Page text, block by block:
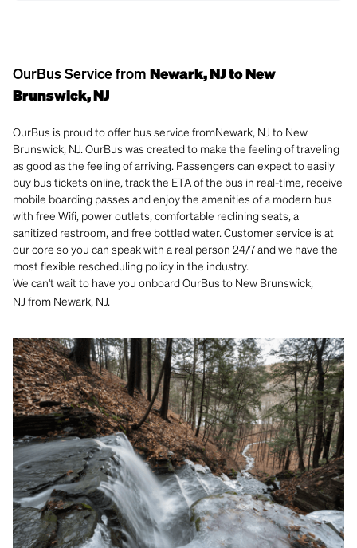
OurBus Service from Newark, NJ to New
Brunswick, NJ
OurBus is proud to offer bus service fromNewark, NJ to New
Brunswick, NJ. OurBus was created to make the feeling of traveling
as good as the feeling of arriving. Passengers can expect to easily
buy bus tickets online, track the ETA of the bus in real-time, receive
mobile boarding passes and enjoy the amenities of a modern bus
with free Wifi, power outlets, comfortable reclining seats, a
sanitized restroom, and free bottled water. Customer service is at
our core so you can speak with a real person 24/7 and we have the
most flexible rescheduling policy in the industry.
We can't wait to have you onboard OurBus to New Brunswick,
NJ from Newark, NJ.